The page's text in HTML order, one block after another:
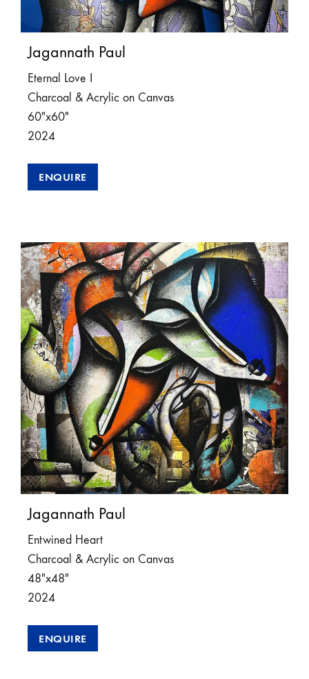
Jagannath Paul
Eternal Love I
Charcoal & Acrylic on Canvas
60″x60″
2024
ENQUIRE
Jagannath Paul
Entwined Heart
Charcoal & Acrylic on Canvas
48″x48″
2024
ENQUIRE